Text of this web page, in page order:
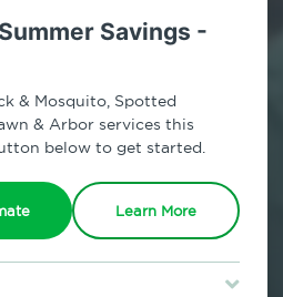
Savings -
& Mosquito, Spotted
& Arbor services this
below to get started.
Learn More
York